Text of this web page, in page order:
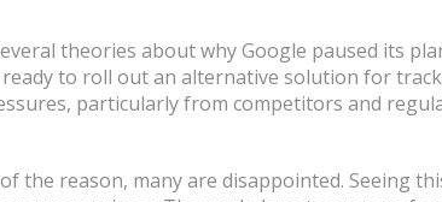
theories about why Google paused its
to roll out an alternative solution for
particularly from competitors and
the reason, many are disappointed. Seeing